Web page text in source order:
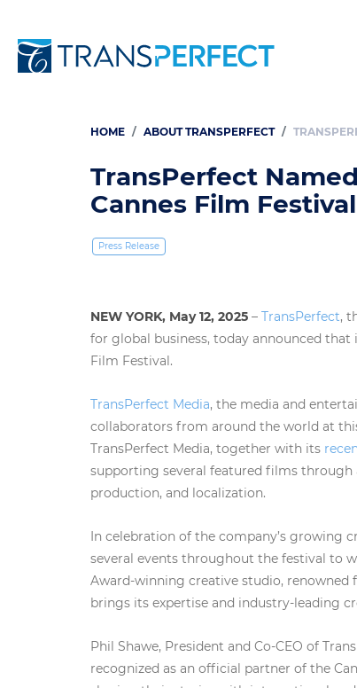
Breadcrumb
HOME ABOUT TRANSPERFECT
TransPerfect
Cannes Film Festival
Press Release
NEW YORK, May 12, 2025 – TransPerfect,
for global business, today announced
Film Festival.
TransPerfect Media, the media and
collaborators from around the world at
TransPerfect Media, together with its
supporting several featured films through
production, and localization.
In celebration of the company’s growing
several events throughout the festival to
Award-winning creative studio, renowned
brings its expertise and industry-leading
Phil Shawe, President and Co-CEO of
recognized as an official partner of the